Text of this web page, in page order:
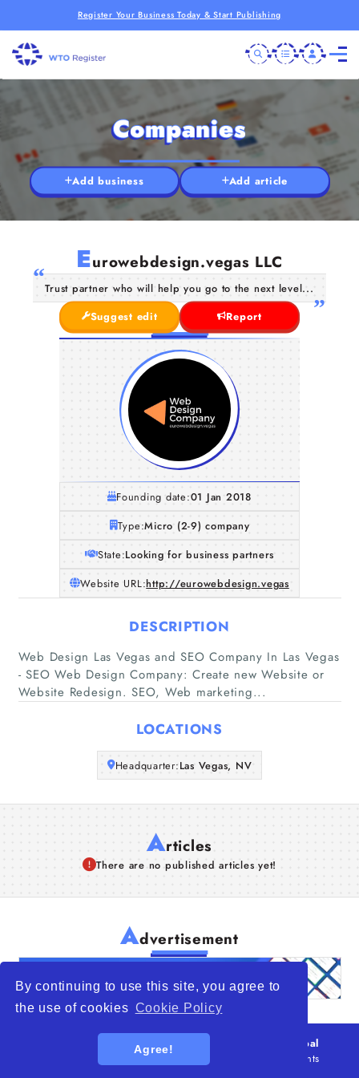
By continuing to use this site, you agree to
the use of cookies Cookie Policy
Agree!
Register Your Business Today & Start Publishing
Companies
Articles
About Us
Companies
Add business Add article
Eurowebdesign.vegas LLC
Trust partner who will help you go to the next level...
Suggest edit
Report
Founding date:01 Jan 2018
Type:Micro (2-9) company
State:Looking for business partners
Website URL:http://eurowebdesign.vegas
DESCRIPTION
Web Design Las Vegas and SEO Company In Las Vegas
- SEO Web Design Company: Create new Website or
Website Redesign. SEO, Web marketing...
LOCATIONS
Headquarter:Las Vegas, NV
Articles
There are no published articles yet!
Advertisement
WTO – World Trade Opportunity is a global
platform open to all types of organizations
. All rights